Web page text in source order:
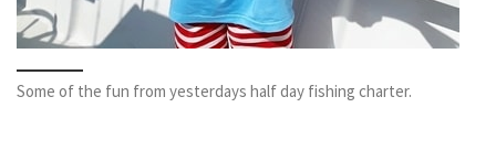
Some of the fun from yesterdays half day fishing charter.